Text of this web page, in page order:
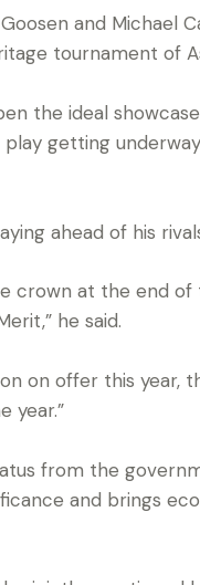
and Michael
tournament of
the ideal
getting
ahead of his
crown at the end
he said.
on offer this year,
year.”
from the
and brings